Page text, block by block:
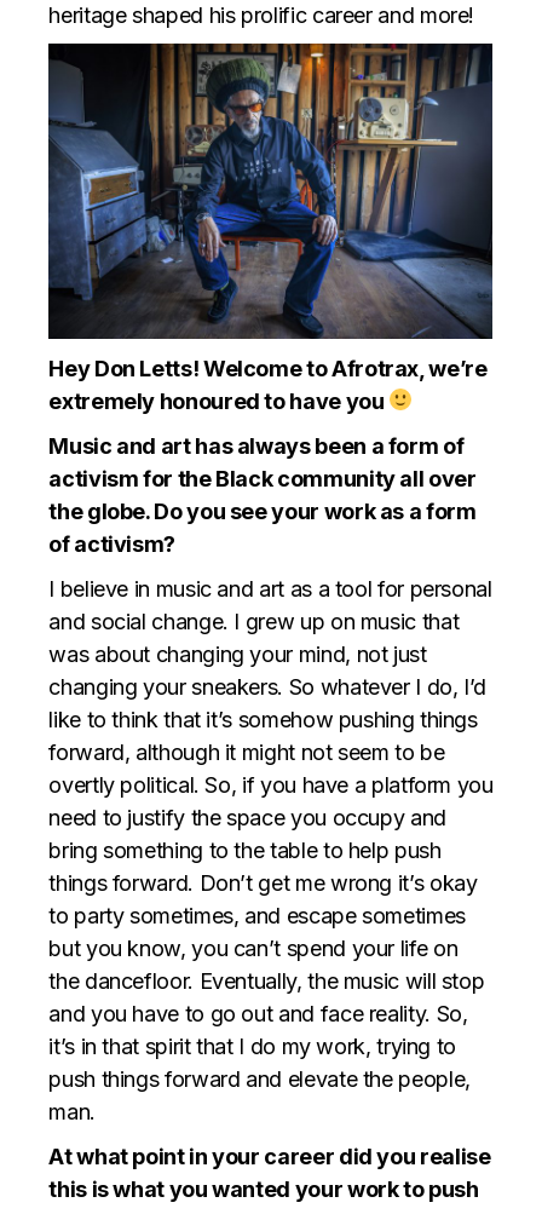
heritage shaped his prolific career and more!
Hey Don Letts! Welcome to Afrotrax, we’re
extremely honoured to have you
Music and art has always been a form of
activism for the Black community all over
the globe. Do you see your work as a form
of activism?
I believe in music and art as a tool for personal
and social change. I grew up on music that
was about changing your mind, not just
changing your sneakers. So whatever I do, I’d
like to think that it’s somehow pushing things
forward, although it might not seem to be
overtly political. So, if you have a platform you
need to justify the space you occupy and
bring something to the table to help push
things forward. Don’t get me wrong it’s okay
to party sometimes, and escape sometimes
but you know, you can’t spend your life on
the dancefloor. Eventually, the music will stop
and you have to go out and face reality. So,
it’s in that spirit that I do my work, trying to
push things forward and elevate the people,
man.
At what point in your career did you realise
this is what you wanted your work to push